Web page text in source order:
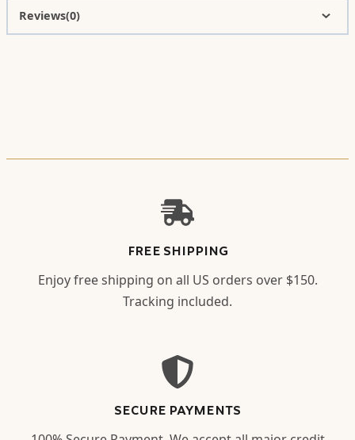
Reviews(0)
FREE SHIPPING
Enjoy free shipping on all US orders over $150.
Tracking included.
SECURE PAYMENTS